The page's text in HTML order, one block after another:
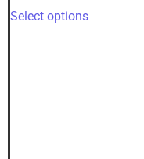
Select options